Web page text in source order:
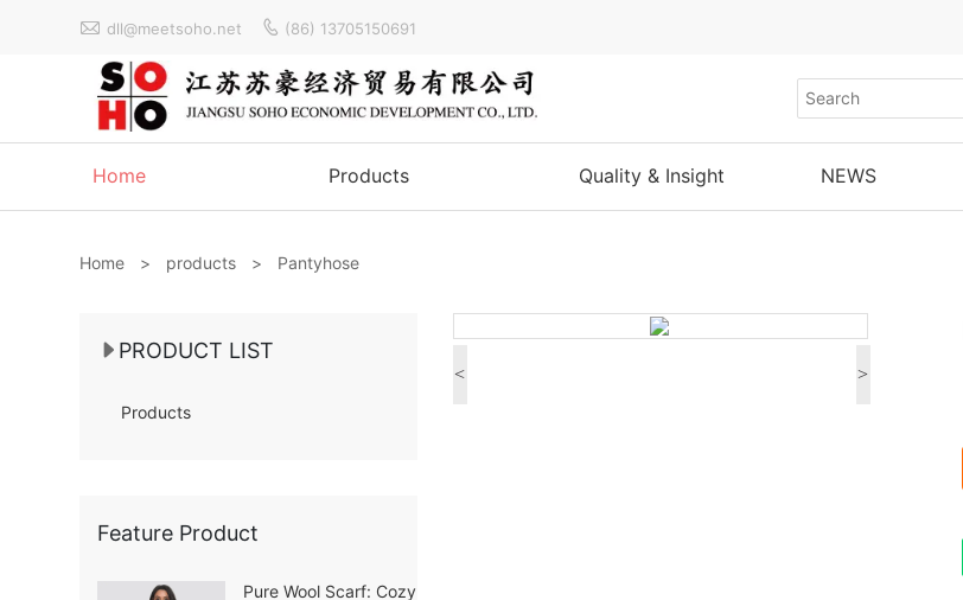
 dll@meetsoho.net  (86) 13705150691
Home Products Quality & Insight NEWS
Home > products > Pantyhose
< >
PRODUCT LIST
Products
Feature Product
Pure Wool Scarf: Cozy